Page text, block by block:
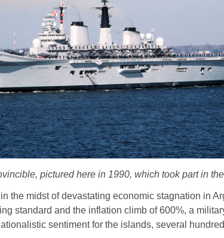
pictured here in 1990, which took part in
the midst of devastating economic stagnation in
standard and the inflation climb of 600%, a
sentiment for the islands, several